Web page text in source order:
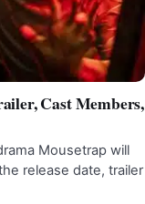
Cast Members,
Mousetrap will
release date, trailer